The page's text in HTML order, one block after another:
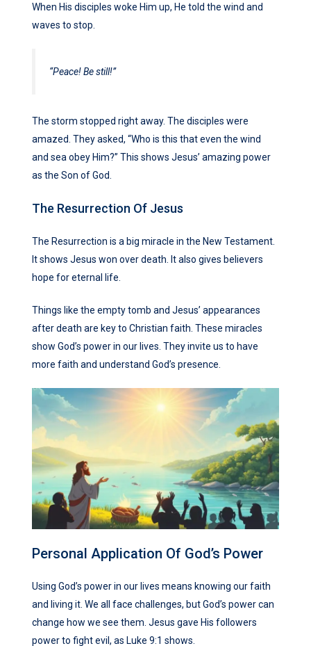
When His disciples woke Him up, He told the wind and
waves to stop.
“Peace! Be still!”
The storm stopped right away. The disciples were
amazed. They asked, “Who is this that even the wind
and sea obey Him?” This shows Jesus’ amazing power
as the Son of God.
The Resurrection Of Jesus
The Resurrection is a big miracle in the New Testament.
It shows Jesus won over death. It also gives believers
hope for eternal life.
Things like the empty tomb and Jesus’ appearances
after death are key to Christian faith. These miracles
show God’s power in our lives. They invite us to have
more faith and understand God’s presence.
Personal Application Of God’s Power
Using God’s power in our lives means knowing our faith
and living it. We all face challenges, but God’s power can
change how we see them. Jesus gave His followers
power to fight evil, as Luke 9:1 shows.